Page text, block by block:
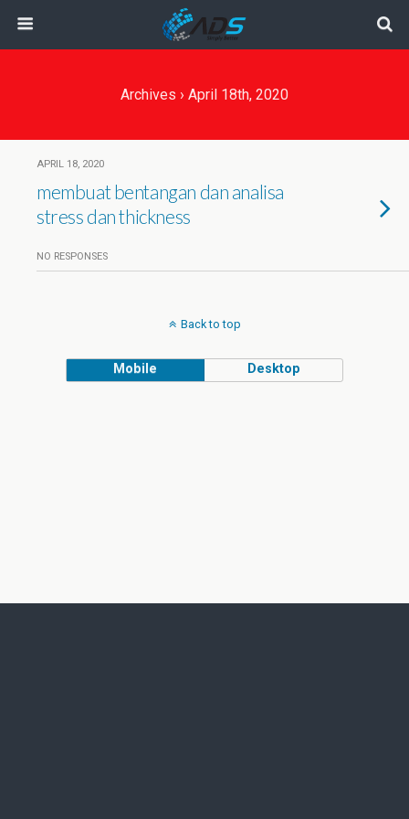
Archives › April 18th, 2020
APRIL 18, 2020
membuat bentangan dan analisa
stress dan thickness
NO RESPONSES
Back to top
Mobile Desktop